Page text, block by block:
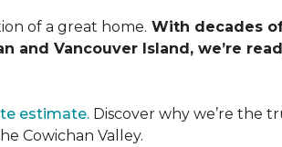
of a great home. With decades
Vancouver Island, we’re
estimate. Discover why we’re the
Cowichan Valley.